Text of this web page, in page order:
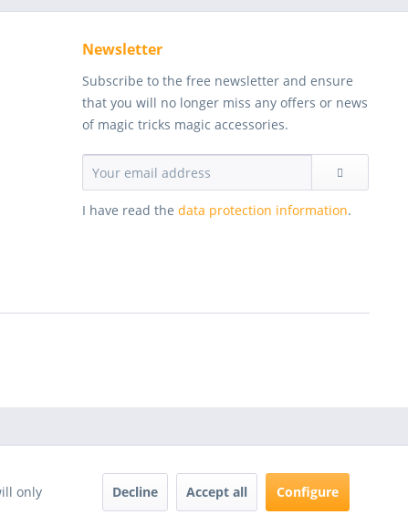
Newsletter
Subscribe to the free newsletter and ensure
that you will no longer miss any offers or news
of magic tricks magic accessories.
I have read the data protection information.
only
Decline Accept all Configure